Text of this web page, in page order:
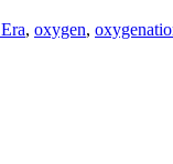
, oxygen,